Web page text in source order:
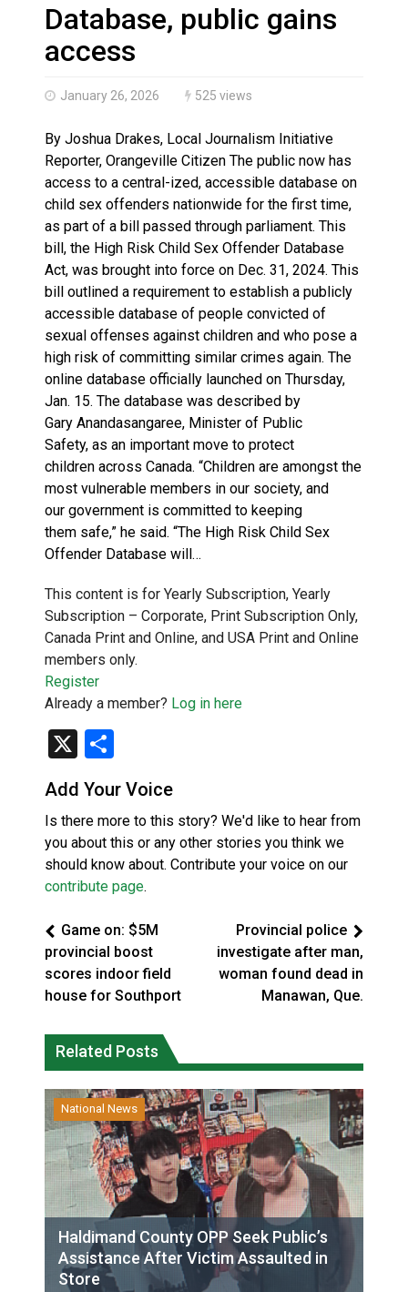
Haldimand County OPP Seek Public’s Assistance
Database, public gains
access
January 26, 2026 525 views
By Joshua Drakes, Local Journalism Initiative
Reporter, Orangeville Citizen The public now has
access to a central-ized, accessible database on
child sex offenders nationwide for the first time,
as part of a bill passed through parliament. This
bill, the High Risk Child Sex Offender Database
Act, was brought into force on Dec. 31, 2024. This
bill outlined a requirement to establish a publicly
accessible database of people convicted of
sexual offenses against children and who pose a
high risk of committing similar crimes again. The
online database officially launched on Thursday,
Jan. 15. The database was described by
Gary Anandasangaree, Minister of Public
Safety, as an important move to protect
children across Canada. “Children are amongst the
most vulnerable members in our society, and
our government is committed to keeping
them safe,” he said. “The High Risk Child Sex
Offender Database will…
This content is for Yearly Subscription, Yearly
Subscription – Corporate, Print Subscription Only,
Canada Print and Online, and USA Print and Online
members only.
Register
Already a member? Log in here
X
Add Your Voice
Is there more to this story? We'd like to hear from
you about this or any other stories you think we
should know about. Contribute your voice on our
contribute page.
Game on: $5M
provincial boost
scores indoor field
house for Southport
Provincial police
investigate after man,
woman found dead in
Manawan, Que.
Related Posts
National News
Haldimand County OPP Seek Public’s
Assistance After Victim Assaulted in
Store